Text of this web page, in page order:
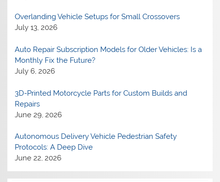
Overlanding Vehicle Setups for Small Crossovers
July 13, 2026
Auto Repair Subscription Models for Older Vehicles: Is a
Monthly Fix the Future?
July 6, 2026
3D-Printed Motorcycle Parts for Custom Builds and
Repairs
June 29, 2026
Autonomous Delivery Vehicle Pedestrian Safety
Protocols: A Deep Dive
June 22, 2026